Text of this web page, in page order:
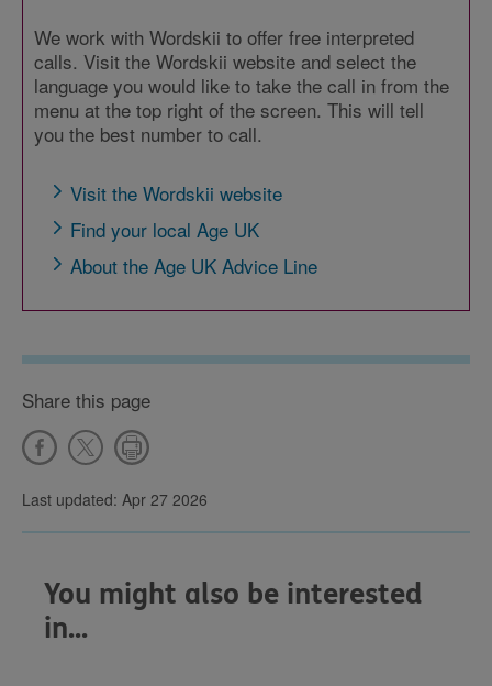
We work with Wordskii to offer free interpreted
calls. Visit the Wordskii website and select the
language you would like to take the call in from the
menu at the top right of the screen. This will tell
you the best number to call.
Visit the Wordskii website
Find your local Age UK
About the Age UK Advice Line
Share this page
Last updated: Apr 27 2026
You might also be interested
in...